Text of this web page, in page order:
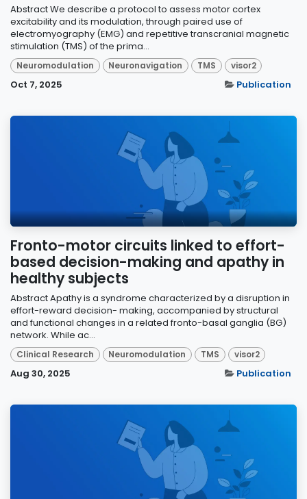
Abstract We describe a protocol to assess motor cortex
excitability and its modulation, through paired use of
electromyography (EMG) and repetitive transcranial magnetic
stimulation (TMS) of the prima...
Neuromodulation Neuronavigation TMS visor2
Oct 7, 2025 Publication
Fronto-motor circuits linked to effort-
based decision-making and apathy in
healthy subjects
Abstract Apathy is a syndrome characterized by a disruption in
effort-reward decision- making, accompanied by structural
and functional changes in a related fronto-basal ganglia (BG)
network. While ac...
Clinical Research Neuromodulation TMS visor2
Aug 30, 2025 Publication